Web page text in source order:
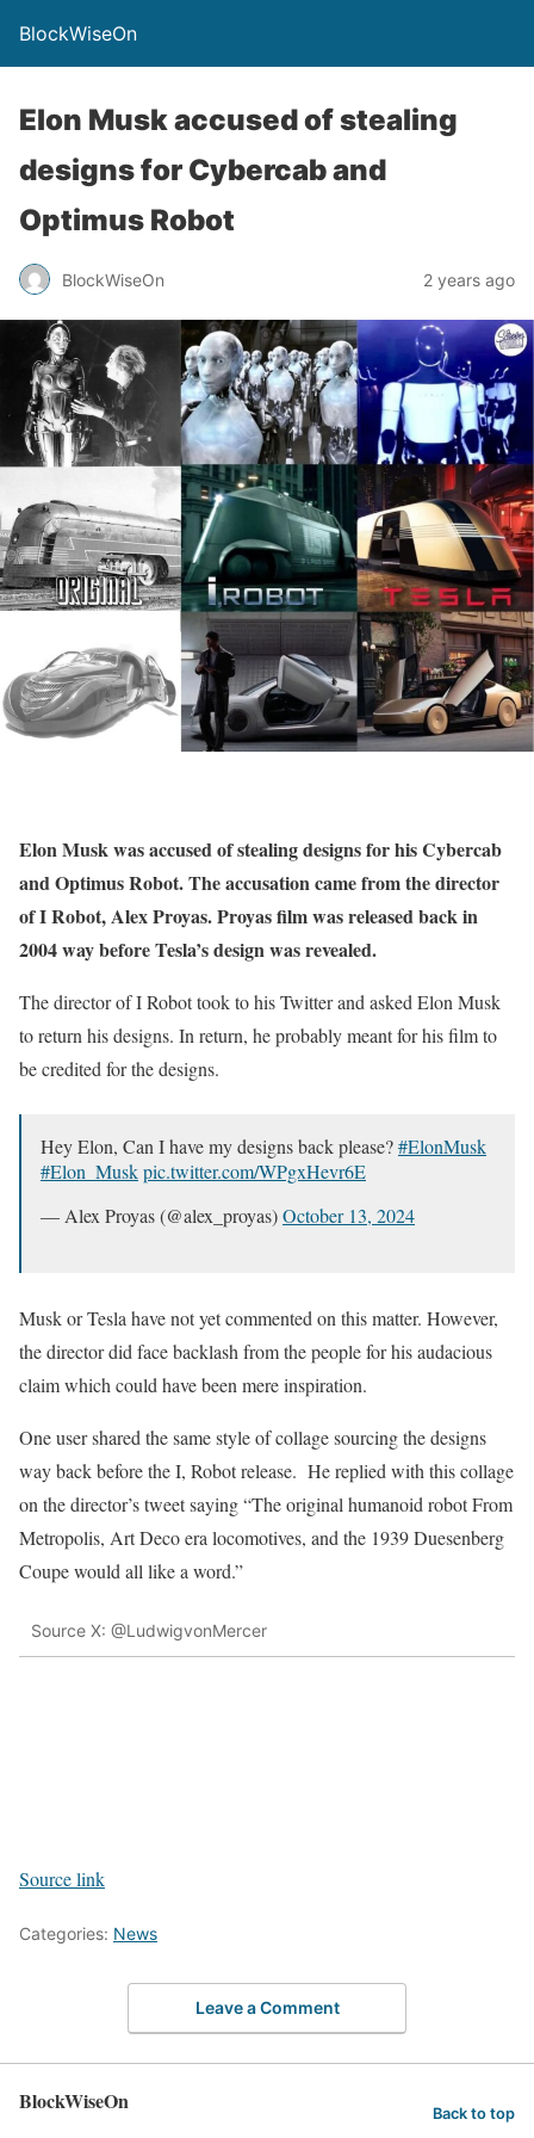
BlockWiseOn
Elon Musk accused of stealing
designs for Cybercab and
Optimus Robot
BlockWiseOn 2 years ago
Elon Musk was accused of stealing designs for his Cybercab
and Optimus Robot. The accusation came from the director
of I Robot, Alex Proyas. Proyas film was released back in
2004 way before Tesla’s design was revealed.
The director of I Robot took to his Twitter and asked Elon Musk
to return his designs. In return, he probably meant for his film to
be credited for the designs.
Hey Elon, Can I have my designs back please?#ElonMusk
#Elon_Muskpic.twitter.com/WPgxHevr6E
— Alex Proyas (@alex_proyas)October 13, 2024
Musk or Tesla have not yet commented on this matter. However,
the director did face backlash from the people for his audacious
claim which could have been mere inspiration.
One user shared the same style of collage sourcing the designs
way back before the I, Robot release. He replied with this collage
on the director’s tweet saying “The original humanoid robot From
Metropolis, Art Deco era locomotives, and the 1939 Duesenberg
Coupe would all like a word.”
Source X: @LudwigvonMercer
Source link
Categories: News
Leave a Comment
BlockWiseOn Back to top